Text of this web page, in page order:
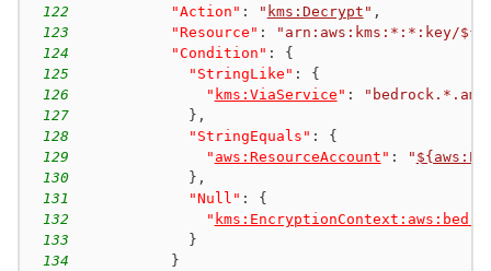
122
"Action" : " kms:Decrypt " ,
123
"Resource" :
"arn:aws:kms:*:*:key/
124
"Condition" :
{
125
"StringLike" :
{
126
" kms:ViaService " :
127
} ,
128
"StringEquals" :
{
129
" aws:ResourceAccount " : "
130
} ,
131
"Null" :
{
132
"
133
}
134
}